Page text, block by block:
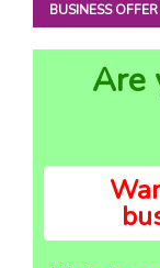
BUSINESS OFFER
Are